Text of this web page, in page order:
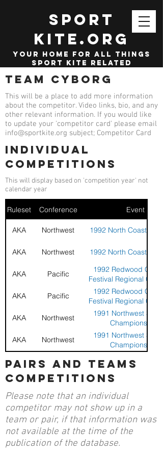
SPORT
KITE.org
your home for all things
sport kite related
Team Cyborg
This will be a place to add more information
about the competitor. Video links, bio, and any
other relevant information. If you would like
to update your 'competitor card' please email
info@sportkite.org subject; Competitor Card
Individual
competitions
This will display based on 'competition year' not
calendar year
Ruleset Conference Event
AKA Northwest 1992 North Coast
AKA Northwest 1992 North Coast
AKA Pacific
1992 Redwood Coast
Festival Regional
AKA
Pacific
1992 Redwood Coast
Festival Regional
AKA
Northwest
1991 Northwest Sport
Championships
AKA
Northwest
1991 Northwest Sport
Championships
AKA
Northwest
Competition
AKA
Northwest
1991 Oregon State
AKA
Nationals
13th AKA Grand
Convention - Seaside,
AKA
Nationals
13th AKA Grand
Convention - Seaside,
1990 Northwest
pairs and teams
competitions
Please note that an individual
competitor may not show up in a
team or pair, if that information was
not available at the time of the
publication of the database.